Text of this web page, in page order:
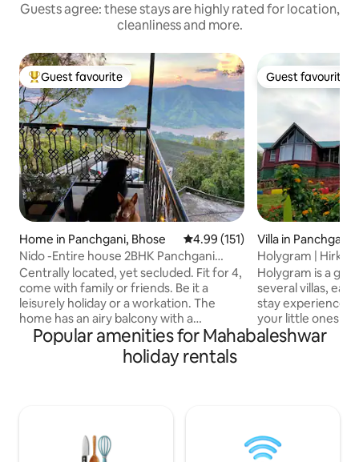
Guests agree: these stays are highly rated for location,
cleanliness and more.
Top guest favourite
Guest favourite
Home in Panchgani, Bhose 4.99 out of 5 average rating,
4.99 (151)
Nido -Entire house 2BHK Panchgani
Mahabaleshwar
Centrally located, yet secluded. Fit for 4,
come with family or friends. Be it a
leisurely holiday or a workation. The
home has an airy balcony with a
panoramic view of the Krishna river
flowing through the valley, a perfect
spot all day long to sit out and enjoy the
house as your own with a little TLC as it is
built with the labour of our love
Guest favourite
Guest favourite
Villa in Panchgani
Holygram | Hirkani
Holygram is a
several villas,
stay experience. Ensuring that you and
your little ones
times, this
Panchgani
holiday will stay
Popular amenities for Mahabaleshwar
holiday rentals